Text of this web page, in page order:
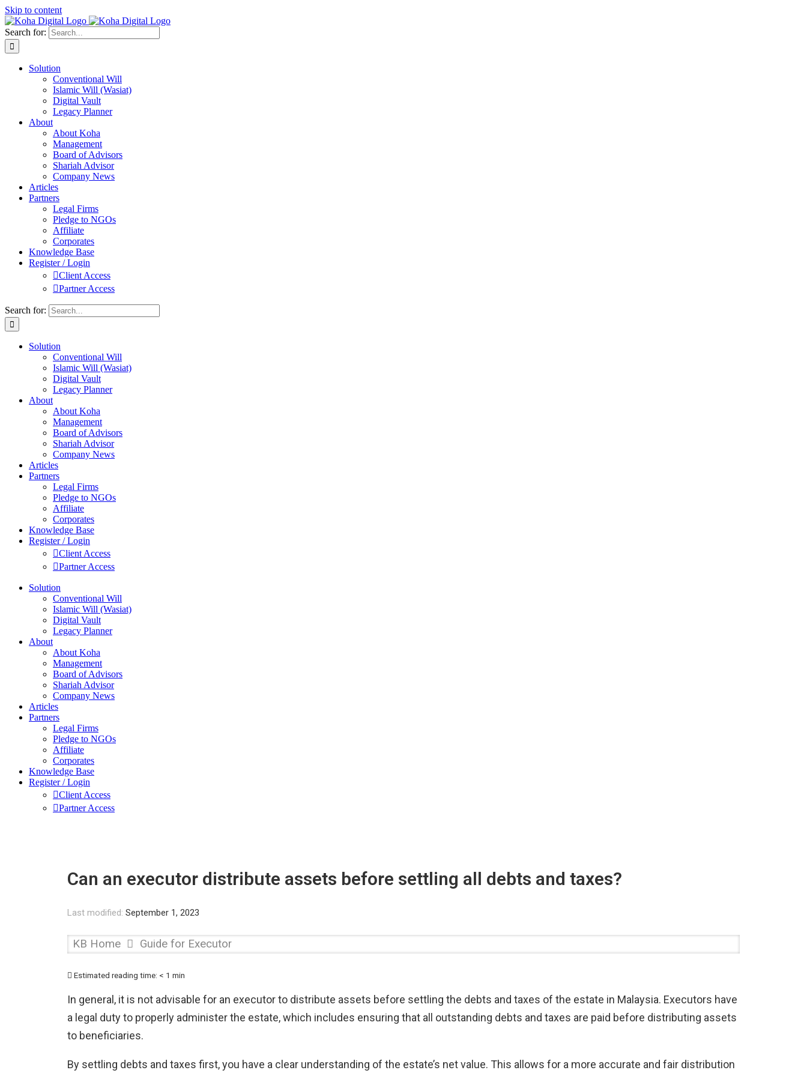
Skip to content
Search for:
Solution
Conventional Will
Islamic Will (Wasiat)
Digital Vault
Legacy Planner
About
About Koha
Management
Board of Advisors
Shariah Advisor
Company News
Articles
Partners
Legal Firms
Pledge to NGOs
Affiliate
Corporates
Knowledge Base
Register / Login
Client Access
Partner Access
Search for:
Solution
Conventional Will
Islamic Will (Wasiat)
Digital Vault
Legacy Planner
About
About Koha
Management
Board of Advisors
Shariah Advisor
Company News
Articles
Partners
Legal Firms
Pledge to NGOs
Affiliate
Corporates
Knowledge Base
Register / Login
Client Access
Partner Access
Solution
Conventional Will
Islamic Will (Wasiat)
Digital Vault
Legacy Planner
About
About Koha
Management
Board of Advisors
Shariah Advisor
Company News
Articles
Partners
Legal Firms
Pledge to NGOs
Affiliate
Corporates
Knowledge Base
Register / Login
Client Access
Partner Access
Can an executor distribute assets before settling all debts and taxes?
Last modified: September 1, 2023
KB Home Guide for Executor
Estimated reading time: < 1 min
In general, it is not advisable for an executor to distribute assets before settling the debts and taxes of the estate in Malaysia. Executors have
a legal duty to properly administer the estate, which includes ensuring that all outstanding debts and taxes are paid before distributing assets
to beneficiaries.
By settling debts and taxes first, you have a clear understanding of the estate’s net value. This allows for a more accurate and fair distribution